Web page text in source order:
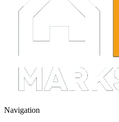
Navigation